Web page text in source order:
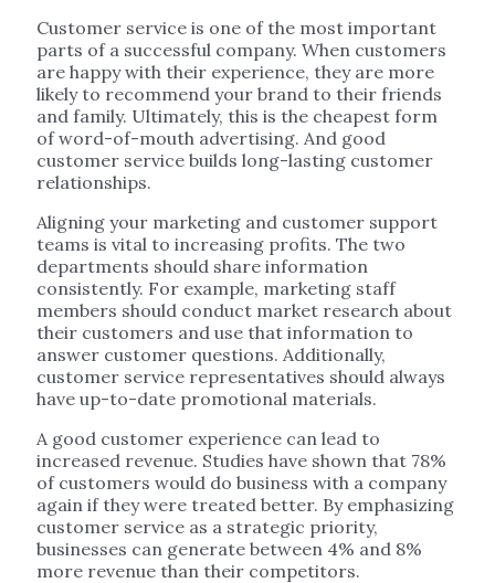
Customer service is one of the most important
parts of a successful company. When customers
are happy with their experience, they are more
likely to recommend your brand to their friends
and family. Ultimately, this is the cheapest form
of word-of-mouth advertising. And good
customer service builds long-lasting customer
relationships.
Aligning your marketing and customer support
teams is vital to increasing profits. The two
departments should share information
consistently. For example, marketing staff
members should conduct market research about
their customers and use that information to
answer customer questions. Additionally,
customer service representatives should always
have up-to-date promotional materials.
A good customer experience can lead to
increased revenue. Studies have shown that 78%
of customers would do business with a company
again if they were treated better. By emphasizing
customer service as a strategic priority,
businesses can generate between 4% and 8%
more revenue than their competitors.